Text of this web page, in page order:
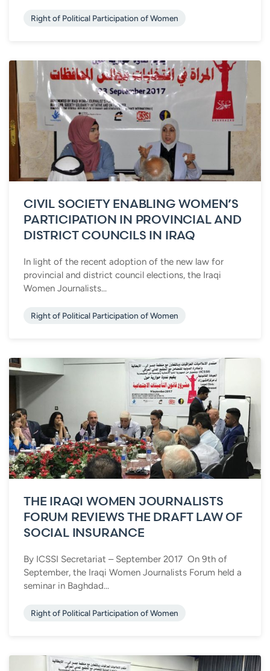
Right of Political Participation of Women
CIVIL SOCIETY ENABLING WOMEN’S
PARTICIPATION IN PROVINCIAL AND
DISTRICT COUNCILS IN IRAQ
In light of the recent adoption of the new law for
provincial and district council elections, the Iraqi
Women Journalists...
Right of Political Participation of Women
THE IRAQI WOMEN JOURNALISTS
FORUM REVIEWS THE DRAFT LAW OF
SOCIAL INSURANCE
By ICSSI Secretariat – September 2017 On 9th of
September, the Iraqi Women Journalists Forum held a
seminar in Baghdad...
Right of Political Participation of Women